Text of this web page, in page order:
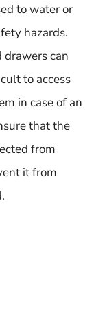
to water or
hazards.
drawers can
to access
in case of an
that the
from
it from